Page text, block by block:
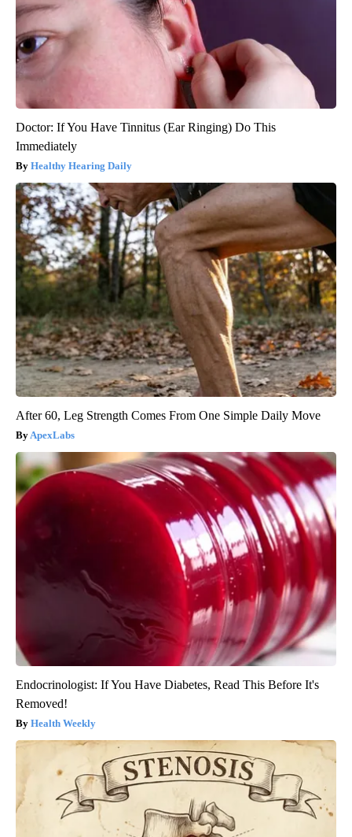
Doctor: If You Have Tinnitus (Ear Ringing) Do This
Immediately
Healthy Hearing Daily
After 60, Leg Strength Comes From One Simple Daily Move
ApexLabs
Endocrinologist: If You Have Diabetes, Read This Before It's
Removed!
Health Weekly